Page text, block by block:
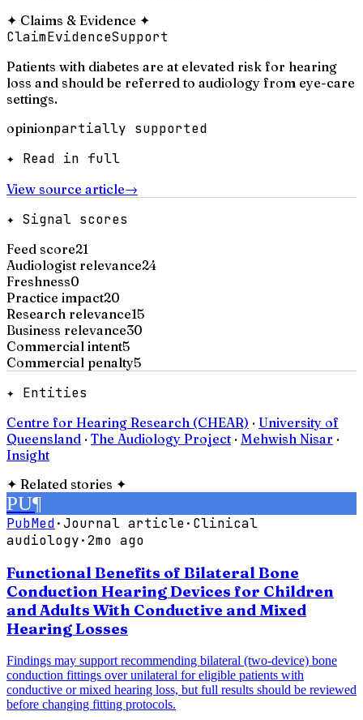
✦ Claims & Evidence ✦
ClaimEvidenceSupport
Patients with diabetes are at elevated risk for hearing
loss and should be referred to audiology from eye-care
settings.
opinionpartially supported
✦ Read in full
View source article→
✦ Signal scores
Feed score21
Audiologist relevance24
Freshness0
Practice impact20
Research relevance15
Business relevance30
Commercial intent5
Commercial penalty5
✦ Entities
Centre for Hearing Research (CHEAR) · University of
Queensland · The Audiology Project · Mehwish Nisar ·
Insight
✦ Related stories ✦
PU¶
PubMed·Journal article· Clinical
audiology·2mo ago
Functional Benefits of Bilateral Bone
Conduction Hearing Devices for Children
and Adults With Conductive and Mixed
Hearing Losses
Findings may support recommending bilateral (two-device) bone
conduction fittings over unilateral for eligible patients with
conductive or mixed hearing loss, but full results should be reviewed
before changing fitting protocols.